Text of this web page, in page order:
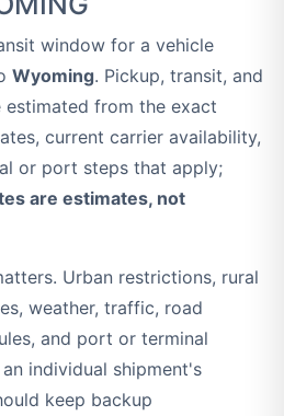
window for a vehicle
Wyoming. Pickup, transit, and
from the exact
current carrier availability,
or port steps that apply;
are estimates, not
Urban restrictions, rural
weather, traffic, road
and port or terminal
individual shipment's
keep backup